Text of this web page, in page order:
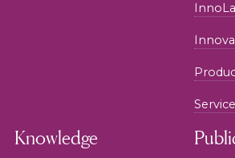
Knowledge